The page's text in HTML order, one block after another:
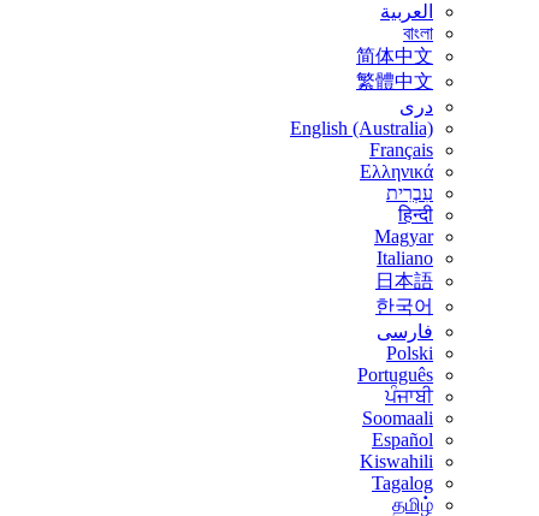
العربية
বাংলা
简体中文
繁體中文
درى
English (Australia)
Français
Ελληνικά
עִבְרִית
हिन्दी
Magyar
Italiano
日本語
한국어
فارسی
Polski
Português
ਪੰਜਾਬੀ
Soomaali
Español
Kiswahili
Tagalog
தமிழ்